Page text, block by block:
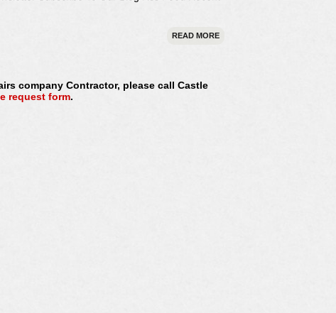
READ MORE
company Contractor, please call Castle
request form.